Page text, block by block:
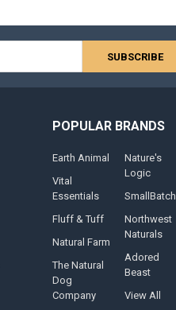
POPULAR BRANDS
Earth Animal
Vital
Essentials
Fluff & Tuff
Natural Farm
The Natural
Dog
Company
Nature's
Logic
SmallBatch
Northwest
Naturals
Adored
Beast
View All